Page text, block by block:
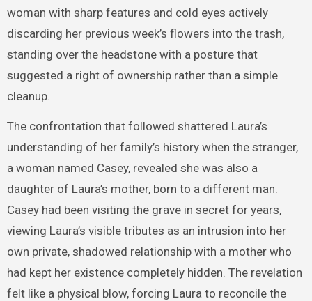
woman with sharp features and cold eyes actively
discarding her previous week’s flowers into the trash,
standing over the headstone with a posture that
suggested a right of ownership rather than a simple
cleanup.
The confrontation that followed shattered Laura’s
understanding of her family’s history when the stranger,
a woman named Casey, revealed she was also a
daughter of Laura’s mother, born to a different man.
Casey had been visiting the grave in secret for years,
viewing Laura’s visible tributes as an intrusion into her
own private, shadowed relationship with a mother who
had kept her existence completely hidden. The revelation
felt like a physical blow, forcing Laura to reconcile the